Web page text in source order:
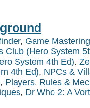
, Game Mastering
Club (Hero System
System 4th Ed),
4th Ed), NPCs &
, Players, Rules &
, Dr Who 2: A